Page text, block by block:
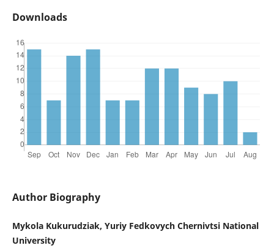
Downloads
Author Biography
Mykola Kukurudziak, Yuriy Fedkovych Chernivtsi National
University